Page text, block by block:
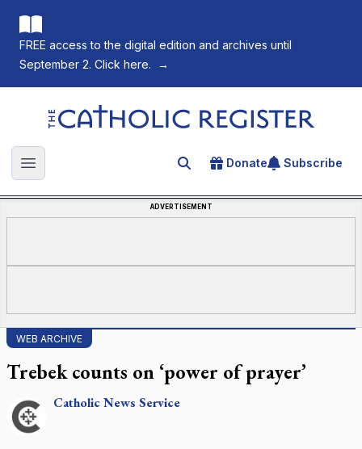
FREE access to the digital edition and archives until
September 2. Click here.
→
The Catholic Register
Open main menu Search for an article
Donate Subscribe
ADVERTISEMENT
WEB ARCHIVE
Trebek counts on ‘power of prayer’
CatholicNews Service